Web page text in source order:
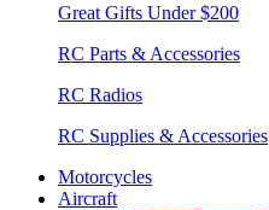
Great Gifts Under $200
RC Parts & Accessories
RC Radios
RC Supplies & Accessories
Motorcycles
Aircraft